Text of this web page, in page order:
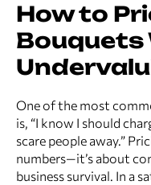
How to
One of the most
is, “I know I should
scare people away.”
numbers—it’s about
business survival. In a